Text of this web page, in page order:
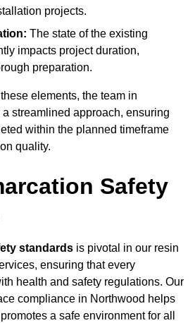
projects.
The state of the existing
impacts project duration,
preparation.
elements, the team in
streamlined approach, ensuring
within the planned timeframe
quality.
Safety
standards is pivotal in our resin
ensuring that every
health and safety regulations. Our
compliance in Northwood helps
a safe environment for all